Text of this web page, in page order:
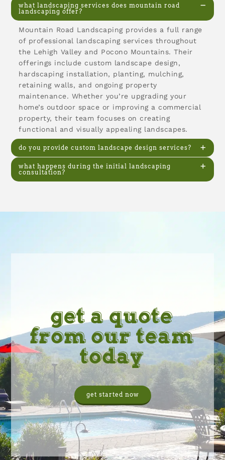
what landscaping services does mountain road
landscaping offer?
Mountain Road Landscaping provides a full range
of professional landscaping services throughout
the Lehigh Valley and Pocono Mountains. Their
offerings include custom landscape design,
hardscaping installation, planting, mulching,
retaining walls, and ongoing property
maintenance. Whether you’re upgrading your
home’s outdoor space or improving a commercial
property, their team focuses on creating
functional and visually appealing landscapes.
do you provide custom landscape design services?
what happens during the initial landscaping
consultation?
get a quote
from our team
today
get started now